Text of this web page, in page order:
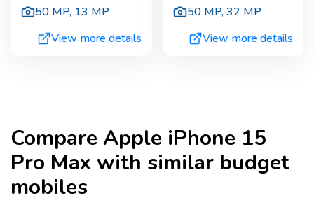
50 MP, 13 MP
View more details
50 MP,32 MP
View more details
CompareApple iPhone 15
Pro Max with similar budget
mobiles